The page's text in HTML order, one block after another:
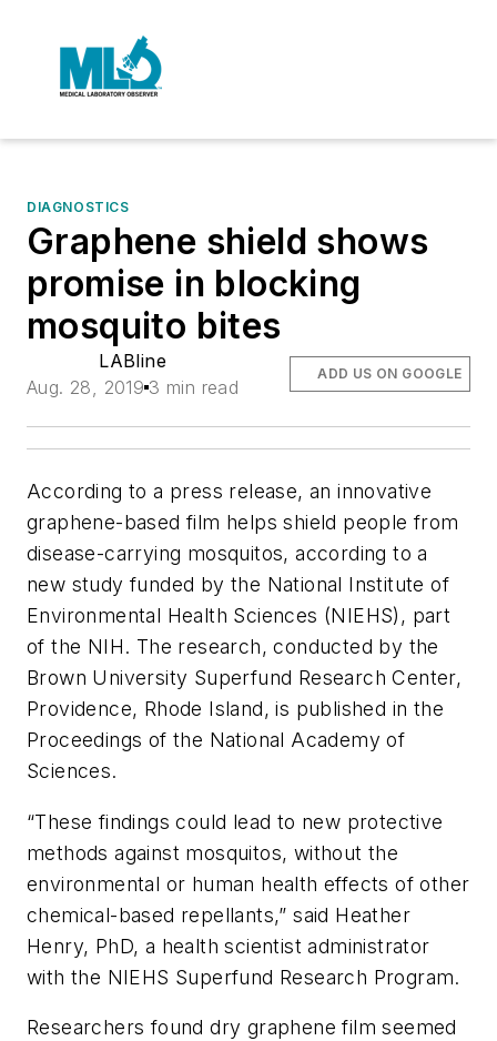
DIAGNOSTICS
Graphene shield shows
promise in blocking
mosquito bites
LABline
Aug. 28, 2019 3 min read
ADD US ON GOOGLE
According to a press release, an innovative
graphene-based film helps shield people from
disease-carrying mosquitos, according to a
new study funded by the National Institute of
Environmental Health Sciences (NIEHS), part
of the NIH. The research, conducted by the
Brown University Superfund Research Center,
Providence, Rhode Island, is published in the
Proceedings of the National Academy of
Sciences.
“These findings could lead to new protective
methods against mosquitos, without the
environmental or human health effects of other
chemical-based repellants,” said Heather
Henry, PhD, a health scientist administrator
with the NIEHS Superfund Research Program.
Researchers found dry graphene film seemed